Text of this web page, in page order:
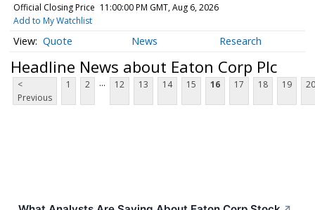
Official Closing Price 11:00:00 PM GMT, Aug 6, 2026
Add to My Watchlist
Quote News Research
Headline News about Eaton Corp Plc
<
Previous
1 2 ... 12 13 14 15 16 17 18 19 20